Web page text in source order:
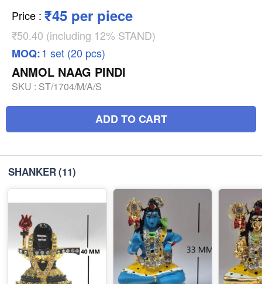
Price : ₹45 per piece
₹50.40 (including 12% STAND)
MOQ:1 set (20 pcs)
ANMOL NAAG PINDI
SKU : ST/1704/M/A/S
ADD TO CART
SHANKER(11)